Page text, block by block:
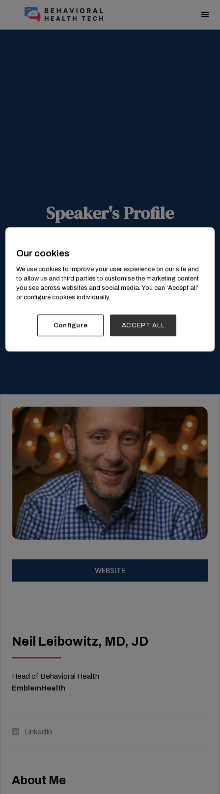
Speaker's Profile
WEBSITE
Neil Leibowitz, MD, JD
Head of Behavioral Health
EmblemHealth
LinkedIn
About Me
Our cookies
We use cookies to improve your user experience on our site and
to allow us and third parties to customise the marketing content
you see across websites and social media. You can ‘Accept all’
or configure cookies individually.
Configure ACCEPT ALL